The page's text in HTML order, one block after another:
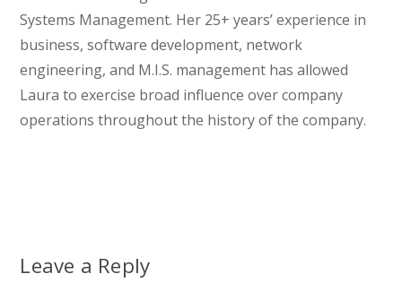
Systems Management. Her 25+ years’ experience in
business, software development, network
engineering, and M.I.S. management has allowed
Laura to exercise broad influence over company
operations throughout the history of the company.
Leave a Reply